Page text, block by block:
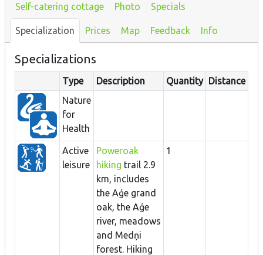
Self-catering cottage Photo Specials
Specialization Prices Map Feedback Info
Specializations
Type Description Quantity Distance
Nature
for
Health
Active
leisure
Poweroak
hiking trail 2.9
km, includes
the Aģe grand
oak, the Aģe
river, meadows
and Medņi
forest. Hiking
1